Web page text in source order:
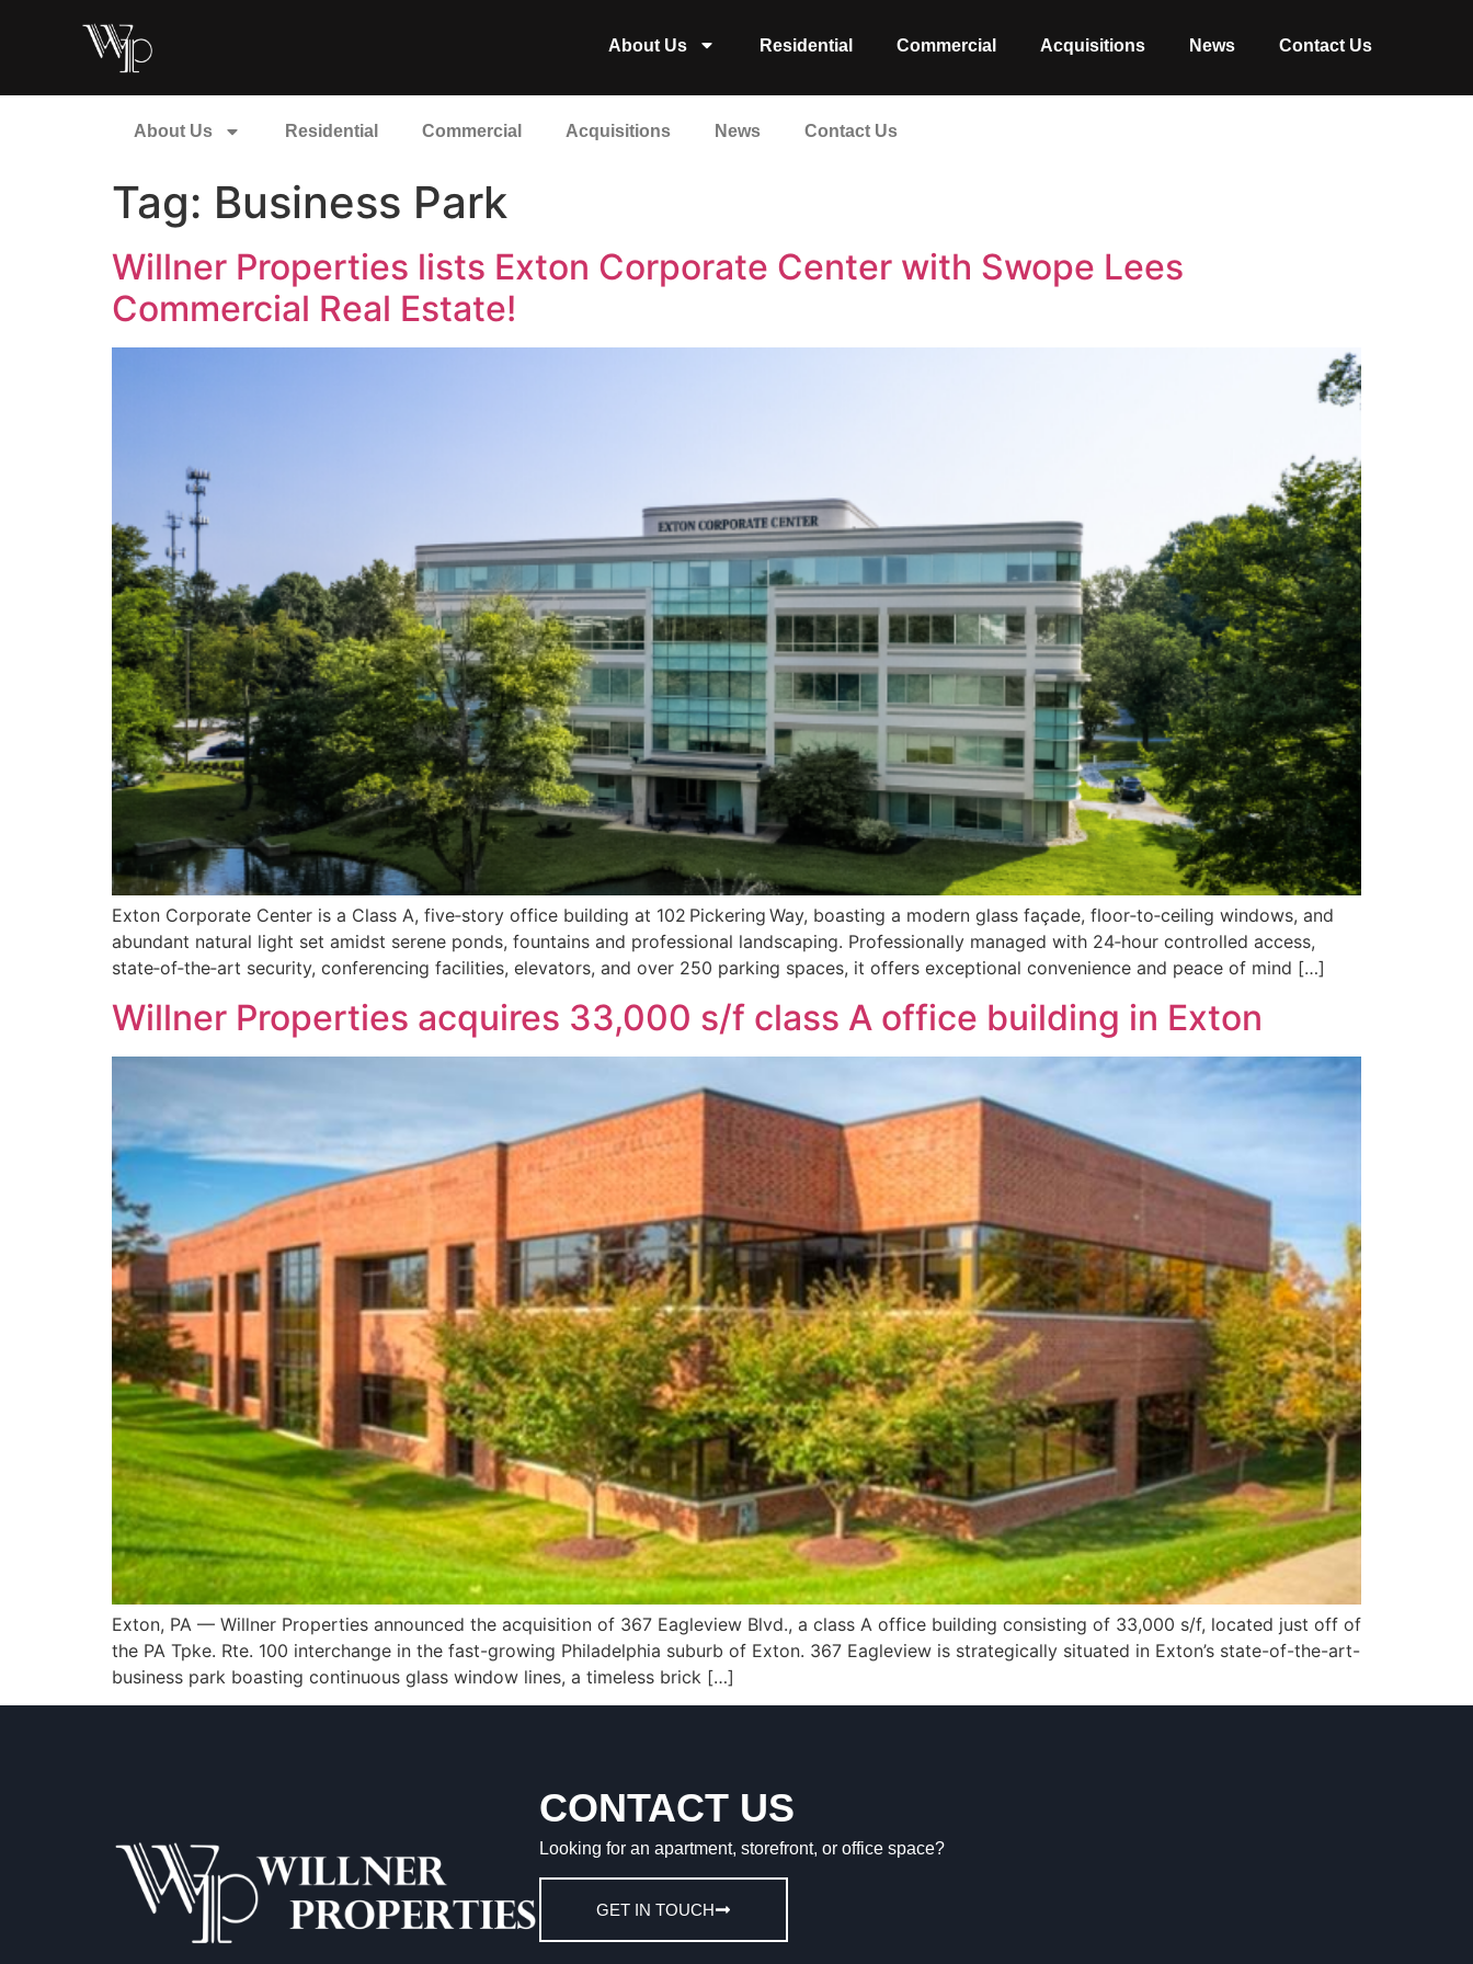
About Us Residential Commercial Acquisitions News Contact Us
About Us Residential Commercial Acquisitions News Contact Us
Tag: Business Park
Willner Properties lists Exton Corporate Center with Swope Lees
Commercial Real Estate!
Exton Corporate Center is a Class A, five‑story office building at 102 Pickering Way, boasting a modern glass façade, floor‑to‑ceiling windows, and
abundant natural light set amidst serene ponds, fountains and professional landscaping. Professionally managed with 24‑hour controlled access,
state‑of‑the‑art security, conferencing facilities, elevators, and over 250 parking spaces, it offers exceptional convenience and peace of mind […]
Willner Properties acquires 33,000 s/f class A office building in Exton
Exton, PA — Willner Properties announced the acquisition of 367 Eagleview Blvd., a class A office building consisting of 33,000 s/f, located just off of
the PA Tpke. Rte. 100 interchange in the fast-growing Philadelphia suburb of Exton. 367 Eagleview is strategically situated in Exton’s state-of-the-art-
business park boasting continuous glass window lines, a timeless brick […]
CONTACT US
Looking for an apartment, storefront, or office space?
GET IN TOUCH